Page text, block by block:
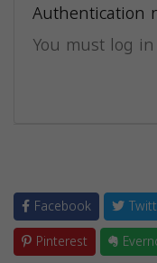
Authentication
You must log
Facebook
Pinterest